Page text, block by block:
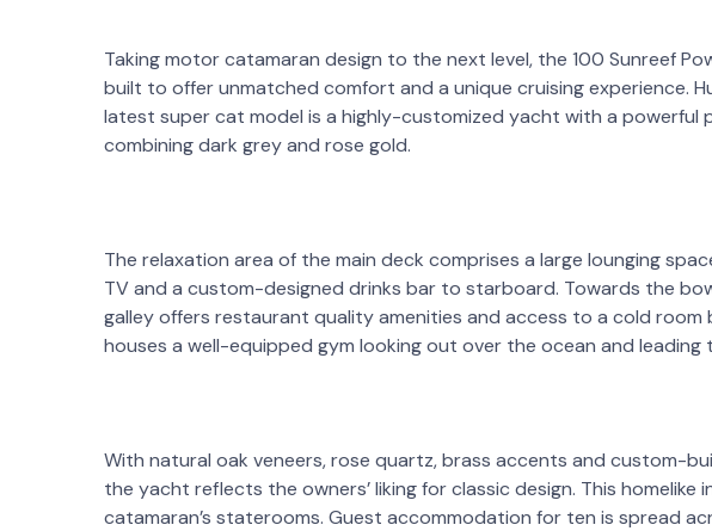
Taking motor catamaran design to the next level, the 100 Sunreef
built to offer unmatched comfort and a unique cruising experience.
latest super cat model is a highly-customized yacht with a powerful
combining dark grey and rose gold.
The relaxation area of the main deck comprises a large lounging
TV and a custom-designed drinks bar to starboard. Towards the
galley offers restaurant quality amenities and access to a cold room
houses a well-equipped gym looking out over the ocean and
With natural oak veneers, rose quartz, brass accents and custom-
the yacht reflects the owners’ liking for classic design. This
catamaran’s staterooms. Guest accommodation for ten is spread